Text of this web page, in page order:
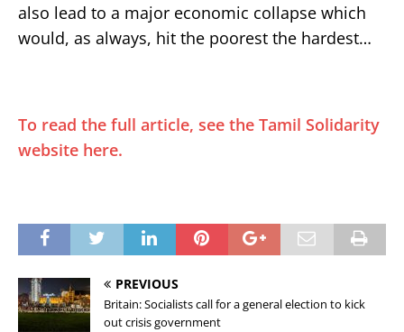
also lead to a major economic collapse which
would, as always, hit the poorest the hardest…
To read the full article, see the Tamil Solidarity
website here.
PREVIOUS
Britain: Socialists call for a general election to kick
out crisis government